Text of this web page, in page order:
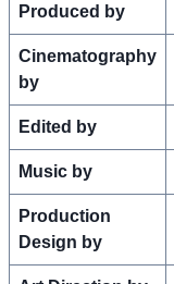
Produced by
Cinematography
by
Edited by
Music by
Production
Design by